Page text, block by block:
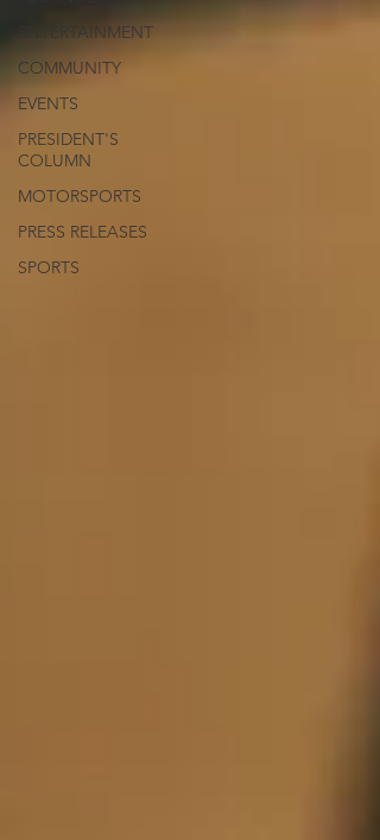
ENTERTAINMENT
COMMUNITY
EVENTS
PRESIDENT'S
COLUMN
MOTORSPORTS
PRESS RELEASES
SPORTS